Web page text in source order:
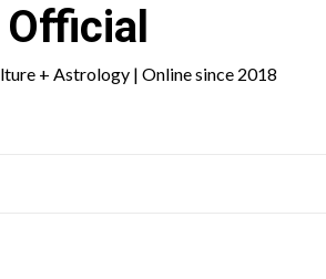
Official
+ Astrology | Online since 2018